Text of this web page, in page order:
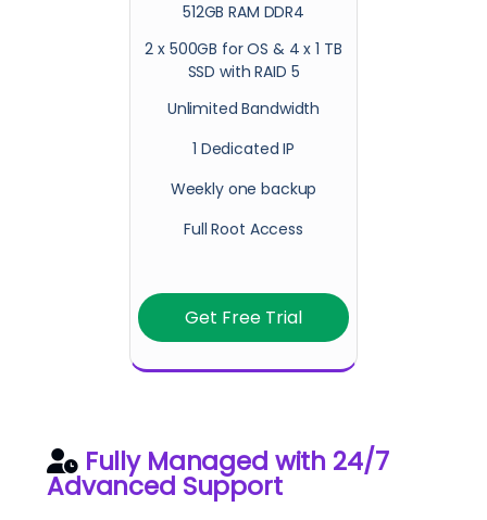
512GB RAM DDR4
2 x 500GB for OS & 4 x 1 TB
SSD with RAID 5
Unlimited Bandwidth
1 Dedicated IP
Weekly one backup
Full Root Access
Get Free Trial
Fully Managed with 24/7
Advanced Support